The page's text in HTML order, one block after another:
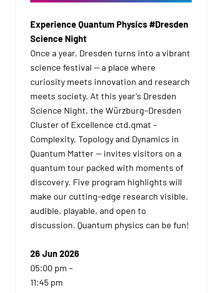
Experience Quantum Physics #Dresden
Science Night
Once a year, Dresden turns into a vibrant
science festival — a place where
curiosity meets innovation and research
meets society. At this year’s Dresden
Science Night, the Würzburg–Dresden
Cluster of Excellence ctd.qmat –
Complexity, Topology and Dynamics in
Quantum Matter — invites visitors on a
quantum tour packed with moments of
discovery. Five program highlights will
make our cutting-edge research visible,
audible, playable, and open to
discussion. Quantum physics can be fun!
26 Jun 2026
05:00 pm –
11:45 pm